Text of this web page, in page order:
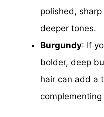
polished,
deeper tones.
Burgundy: If
bolder, deep
hair can add a